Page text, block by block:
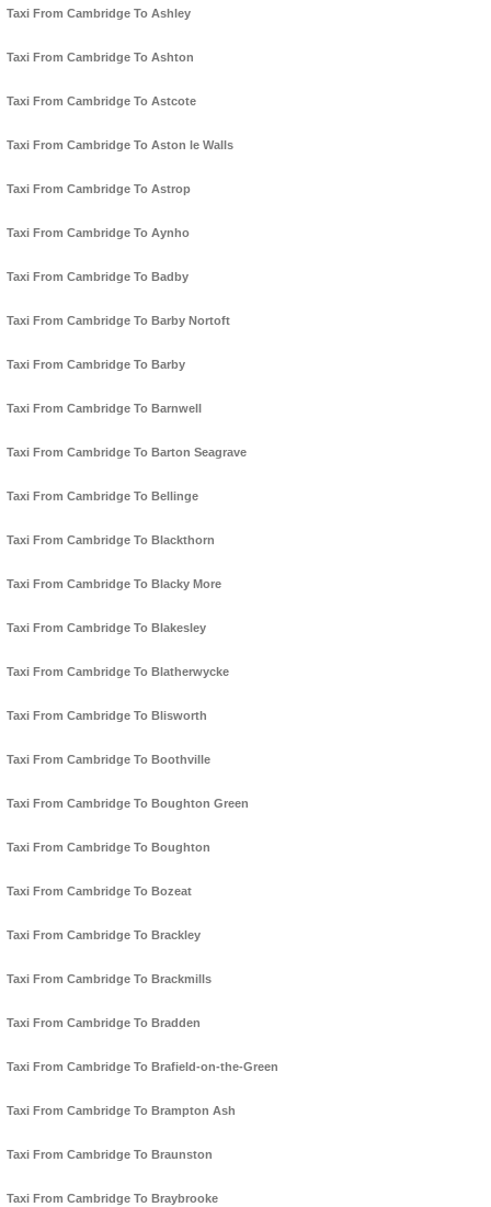
Taxi From Cambridge To Ashley
Taxi From Cambridge To Ashton
Taxi From Cambridge To Astcote
Taxi From Cambridge To Aston le Walls
Taxi From Cambridge To Astrop
Taxi From Cambridge To Aynho
Taxi From Cambridge To Badby
Taxi From Cambridge To Barby Nortoft
Taxi From Cambridge To Barby
Taxi From Cambridge To Barnwell
Taxi From Cambridge To Barton Seagrave
Taxi From Cambridge To Bellinge
Taxi From Cambridge To Blackthorn
Taxi From Cambridge To Blacky More
Taxi From Cambridge To Blakesley
Taxi From Cambridge To Blatherwycke
Taxi From Cambridge To Blisworth
Taxi From Cambridge To Boothville
Taxi From Cambridge To Boughton Green
Taxi From Cambridge To Boughton
Taxi From Cambridge To Bozeat
Taxi From Cambridge To Brackley
Taxi From Cambridge To Brackmills
Taxi From Cambridge To Bradden
Taxi From Cambridge To Brafield-on-the-Green
Taxi From Cambridge To Brampton Ash
Taxi From Cambridge To Braunston
Taxi From Cambridge To Braybrooke